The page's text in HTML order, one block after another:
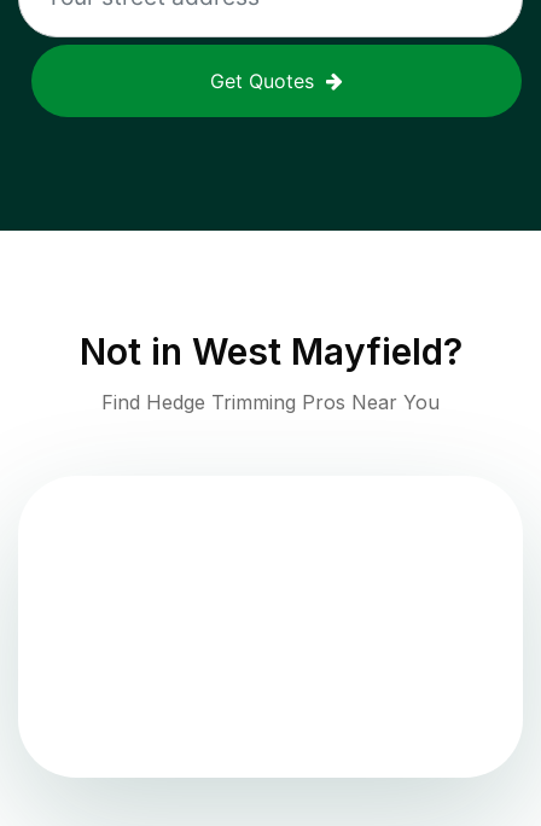
Get Quotes
Not in West Mayfield?
Find Hedge Trimming Pros Near You